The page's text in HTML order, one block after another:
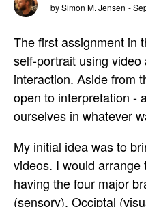
by Simon M. Jensen -
The first assignment in
self-portrait using
interaction. Aside from
open to interpretation -
ourselves in whatever
My initial idea was to
videos. I would
having the four major
(sensory), Occiptal